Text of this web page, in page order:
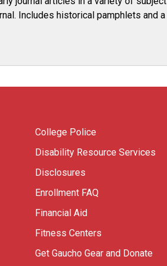
Includes historical pamphlets and
College Police
Disability Resource Services
Disclosures
Enrollment FAQ
Financial Aid
Fitness Centers
Get Gaucho Gear and Donate